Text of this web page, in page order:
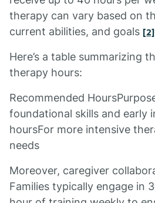
therapy can vary based on
current abilities, and goals [2]
Here’s a table summarizing
therapy hours:
Recommended
foundational skills and early
hoursFor more intensive
needs
Moreover, caregiver
Families typically engage in